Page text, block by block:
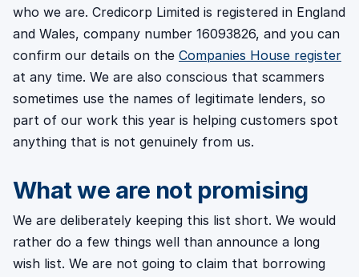
who we are. Credicorp Limited is registered in England
and Wales, company number 16093826, and you can
confirm our details on the Companies House register
at any time. We are also conscious that scammers
sometimes use the names of legitimate lenders, so
part of our work this year is helping customers spot
anything that is not genuinely from us.
What we are not promising
We are deliberately keeping this list short. We would
rather do a few things well than announce a long
wish list. We are not going to claim that borrowing